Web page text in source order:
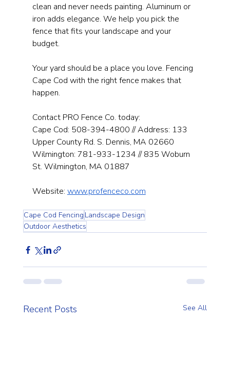
clean and never needs painting. Aluminum or
iron adds elegance. We help you pick the
fence that fits your landscape and your
budget.
Your yard should be a place you love. Fencing
Cape Cod with the right fence makes that
happen.
Contact PRO Fence Co. today:
Cape Cod: 508-394-4800 // Address: 133
Upper County Rd. S. Dennis, MA 02660
Wilmington: 781-933-1234 // 835 Woburn
St. Wilmington, MA 01887
Website: www.profenceco.com
Cape Cod Fencing Landscape Design
Outdoor Aesthetics
Recent Posts See All